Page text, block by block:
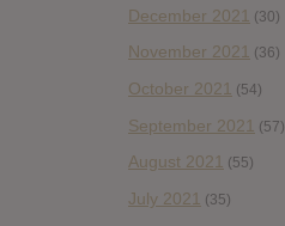
December 2021 (30)
November 2021 (36)
October 2021 (54)
September 2021 (57)
August 2021 (55)
July 2021 (35)